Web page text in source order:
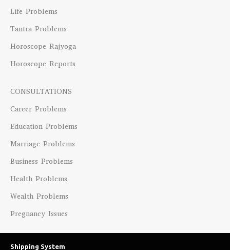
Life Problems
Tantra Problems
Horoscope Rajyoga
Horoscope Reports
CONSULTATIONS
Career Problems
Education Problems
Marriage Problems
Business Problems
Health Problems
Wealth Problems
Pregnancy Issues
Shipping System